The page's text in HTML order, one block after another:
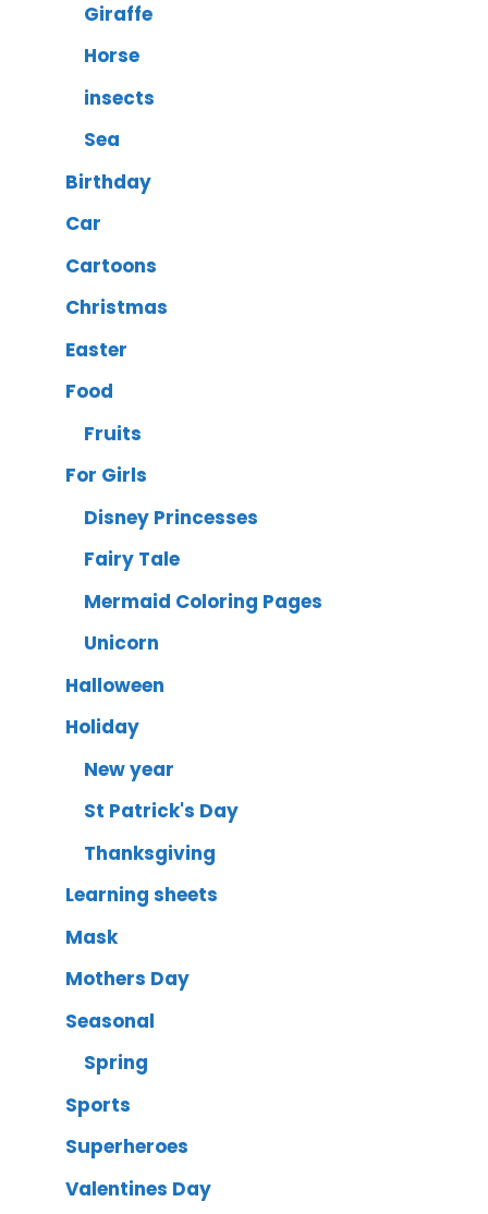
Giraffe
Horse
insects
Sea
Birthday
Car
Cartoons
Christmas
Easter
Food
Fruits
For Girls
Disney Princesses
Fairy Tale
Mermaid Coloring Pages
Unicorn
Halloween
Holiday
New year
St Patrick's Day
Thanksgiving
Learning sheets
Mask
Mothers Day
Seasonal
Spring
Sports
Superheroes
Valentines Day